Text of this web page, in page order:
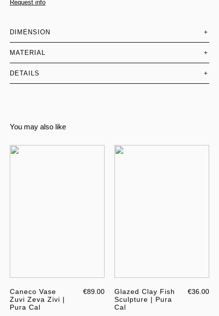
Request info
DIMENSION +
MATERIAL +
DETAILS +
You may also like
Caneco Vase
Zuvi Zeva Zivi |
Pura Cal
€89.00
Glazed Clay Fish
Sculpture | Pura
Cal
€36.00